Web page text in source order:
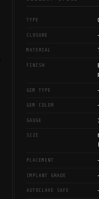
TYPE
CLOSURE
MATERIAL
FINISH
GEM TYPE
GEM COLOR
GAUGE
SIZE
PLACEMENT
IMPLANT GRADE
AUTOCLAVE SAFE